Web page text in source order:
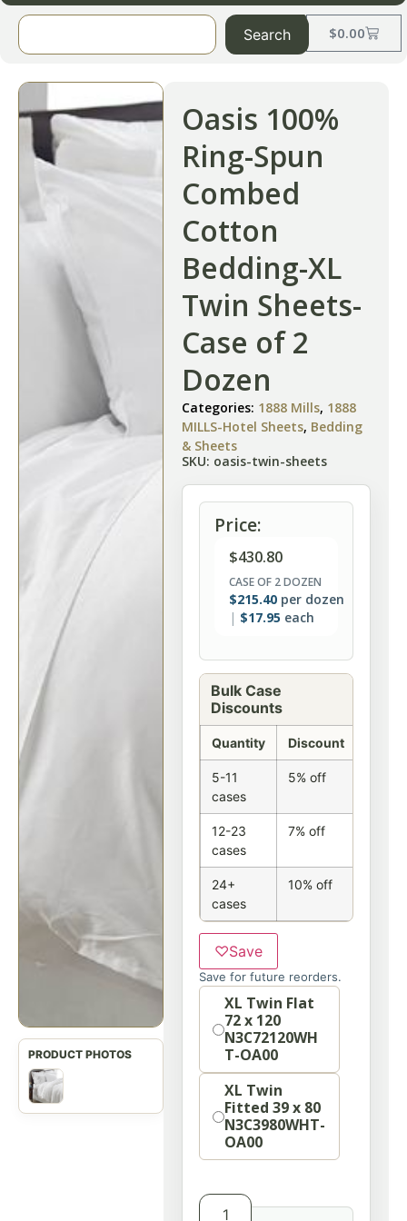
$0.00
Search
Oasis 100%
Ring-Spun
Combed
Cotton
Bedding-XL
Twin Sheets-
Case of 2
Dozen
Categories: 1888 Mills, 1888
MILLS-Hotel Sheets, Bedding
& Sheets
SKU: oasis-twin-sheets
Price:
$430.80
CASE OF 2 DOZEN
$215.40 per dozen
$17.95 each
Bulk Case
Discounts
Quantity Discount
5-11
cases
5% off
12-23
cases
7% off
24+
cases
10% off
♡Save
Save for future reorders.
XL Twin Flat
72 x 120
N3C72120WH
T-OA00
XL Twin
Fitted 39 x 80
N3C3980WHT-
OA00